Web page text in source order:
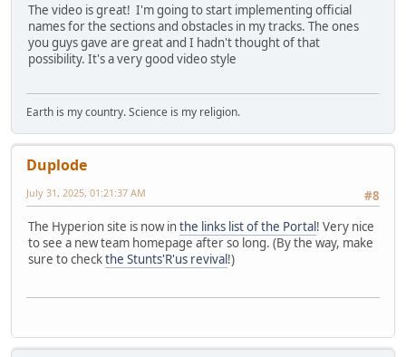
The video is great! I'm going to start implementing official
names for the sections and obstacles in my tracks. The ones
you guys gave are great and I hadn't thought of that
possibility. It's a very good video style
Earth is my country. Science is my religion.
Duplode
#8
July 31, 2025, 01:21:37 AM
The Hyperion site is now inthe links list of the Portal! Very nice
to see a new team homepage after so long. (By the way, make
sure to checkthe Stunts'R'us revival!)